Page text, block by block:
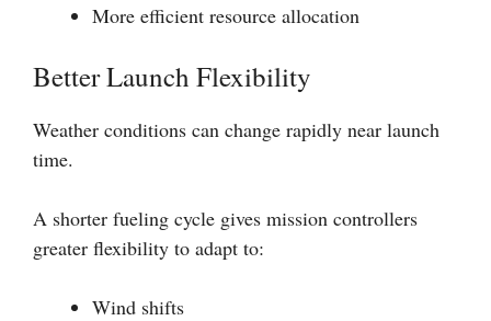
More efficient resource allocation
Better Launch Flexibility
Weather conditions can change rapidly near launch
time.
A shorter fueling cycle gives mission controllers
greater flexibility to adapt to:
Wind shifts